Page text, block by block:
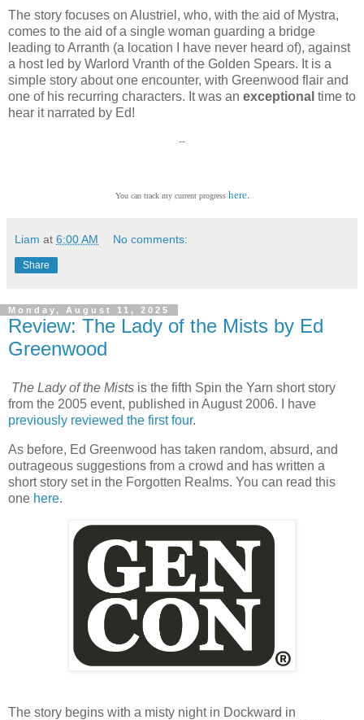
The story focuses on Alustriel, who, with the aid of Mystra,
comes to the aid of a single woman guarding a bridge
leading to Arranth (a location I have never heard of), against
a host led by Warlord Vranth of the Golden Spears. It is a
simple story about one encounter, with Greenwood flair and
one of his recurring characters. It was an exceptional time to
hear it narrated by Ed!
--
You can track my current progress here.
Liam at 6:00 AM No comments:
Share
Monday, August 11, 2025
Review: The Lady of the Mists by Ed
Greenwood
The Lady of the Mists is the fifth Spin the Yarn short story
from the 2005 event, published in August 2006. I have
previously reviewed the first four.
As before, Ed Greenwood has taken random, absurd, and
outrageous suggestions from a crowd and has written a
short story set in the Forgotten Realms. You can read this
one here.
The story begins with a misty night in Dockward in